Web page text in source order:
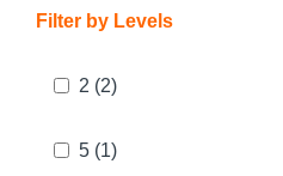
Filter by Levels
2 (2)
5 (1)